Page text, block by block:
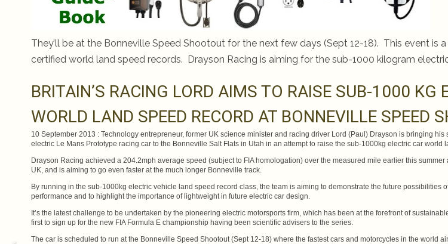
They’ll be at the Bonneville Speed Shootout for the next few days (Sept 12-18). This event is
certified world land speed records. Drayson Racing is aiming for the sub-1000 kilogram
BRITAIN’S RACING LORD AIMS TO RAISE SUB-1000 KG
WORLD LAND SPEED RECORD AT BONNEVILLE SPEED
10 September 2013 : Technology entrepreneur, former UK science minister and racing driver Lord (Paul) Drayson is bringing
electric Le Mans Prototype racing car to the Bonneville Salt Flats in Utah in an attempt to raise the sub-1000kg electric car world
Drayson Racing achieved a 204.2mph average speed (subject to FIA homologation) over the measured mile earlier this summer
UK, and is aiming to go even faster at the much longer Bonneville track.
By running in the sub-1000kg electric vehicle land speed record class, the team is aiming to demonstrate the future possibilities
performance and to highlight the importance of lightweight in future electric car design.
It’s the latest challenge to be undertaken by the pioneering electric motorsports firm, which has been at the forefront of
first to sign up for the new FIA Formula E championship having been scientific advisers to the series.
The car is scheduled to run at the Bonneville Speed Shootout (Sept 12-18) where the fastest cars and motorcycles in the world